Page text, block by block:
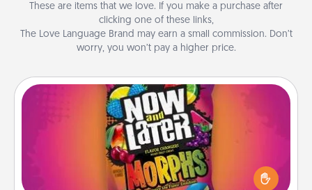
These are items that we love. If you make a purchase after
clicking one of these links,
The Love Language Brand may earn a small commission. Don’t
worry, you won’t pay a higher price.
Now and Laters
Hide Now and Laters® around the house for your
spouse to discover. Every time one is found, he or
she wins a 60-second hug or kiss NOW, plus 60